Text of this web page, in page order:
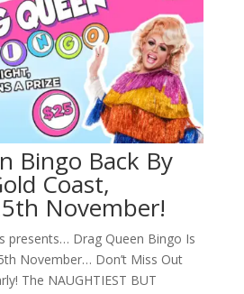
Bingo Back By
Coast,
November!
presents… Drag Queen Bingo Is
November… Don’t Miss Out
The NAUGHTIEST BUT